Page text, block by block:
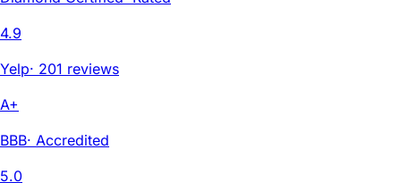
4.9
Yelp· 201 reviews
A+
BBB· Accredited
5.0